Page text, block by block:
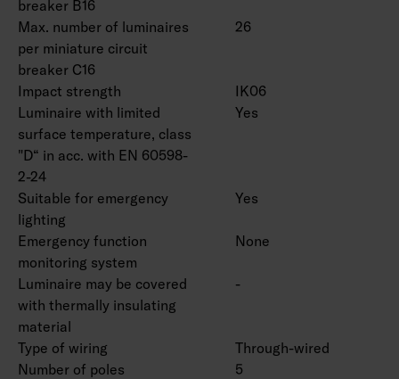
breaker B16
Max. number of luminaires
per miniature circuit
breaker C16
26
Impact strength
IK06
Luminaire with limited
surface temperature, class
"D“ in acc. with EN 60598-
2-24
Yes
Suitable for emergency
lighting
Yes
Emergency function
monitoring system
None
Luminaire may be covered
with thermally insulating
material
-
Type of wiring
Through-wired
Number of poles
5